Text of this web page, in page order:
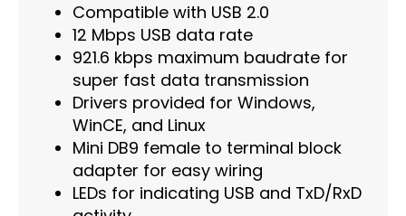
Compatible with USB 2.0
12 Mbps USB data rate
921.6 kbps maximum baudrate for
super fast data transmission
Drivers provided for Windows,
WinCE, and Linux
Mini DB9 female to terminal block
adapter for easy wiring
LEDs for indicating USB and TxD/RxD